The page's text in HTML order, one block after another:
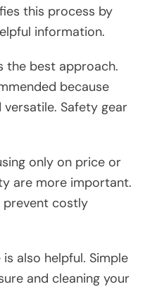
this process by
information.
the best approach.
because
Safety gear
only on price or
are more important.
prevent costly
also helpful. Simple
and cleaning your